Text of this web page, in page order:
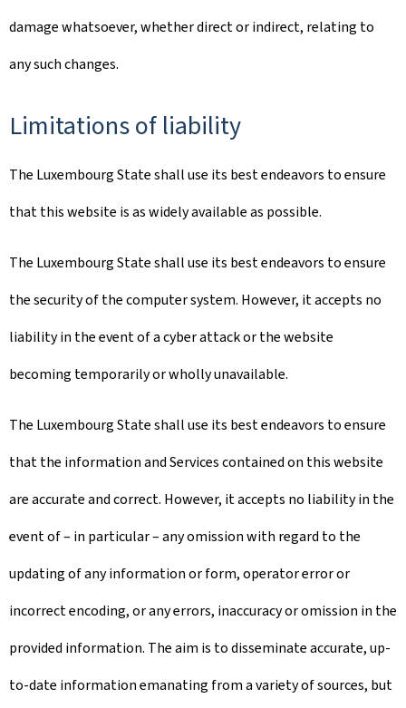
damage whatsoever, whether direct or indirect, relating to
any such changes.
Limitations of liability
The Luxembourg State shall use its best endeavors to ensure
that this website is as widely available as possible.
The Luxembourg State shall use its best endeavors to ensure
the security of the computer system. However, it accepts no
liability in the event of a cyber attack or the website
becoming temporarily or wholly unavailable.
The Luxembourg State shall use its best endeavors to ensure
that the information and Services contained on this website
are accurate and correct. However, it accepts no liability in the
event of – in particular – any omission with regard to the
updating of any information or form, operator error or
incorrect encoding, or any errors, inaccuracy or omission in the
provided information. The aim is to disseminate accurate, up-
to-date information emanating from a variety of sources, but